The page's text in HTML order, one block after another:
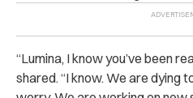
“Lumina, I know you’ve been
shared. “I know. We are dying